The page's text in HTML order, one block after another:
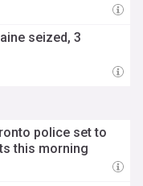
seized, 3
police set to
this morning